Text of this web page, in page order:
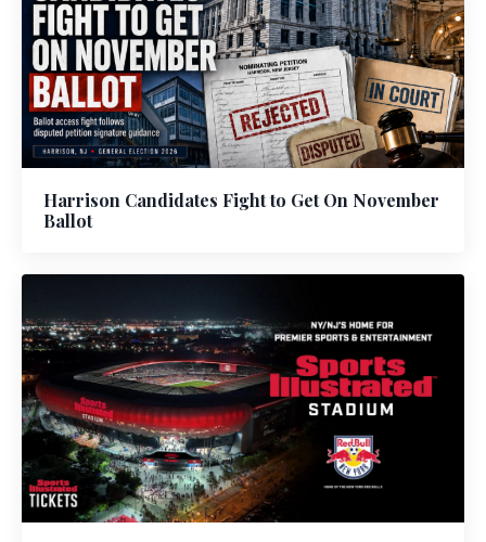
Harrison Candidates Fight to Get On November
Ballot